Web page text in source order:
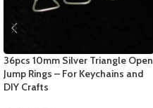
36pcs 10mm Silver Triangle Open
Jump Rings – For Keychains and
DIY Crafts